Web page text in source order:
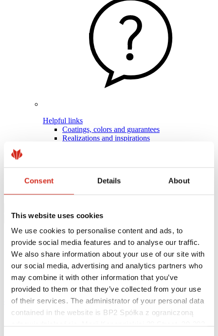
Consent Details About
This website uses cookies
We use cookies to personalise content and ads, to
provide social media features and to analyse our traffic.
We also share information about your use of our site with
our social media, advertising and analytics partners who
may combine it with other information that you’ve
provided to them or that they’ve collected from your use
of their services. The administrator of your personal data
contained in the website is BP2 Spółka z ograniczoną
Helpful links
Coatings, colors and guarantees
Realizations and inspirations
Download Centre
eProfil
Main Site